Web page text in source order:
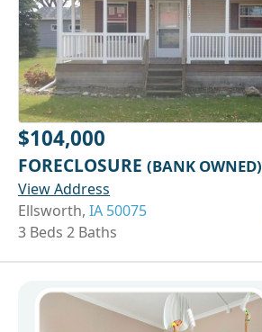
$104,000
FORECLOSURE (BANK OWNED)
View Address
Ellsworth, IA 50075
3 Beds 2 Baths